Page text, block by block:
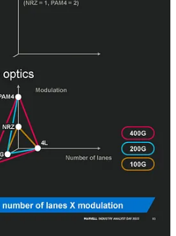
of the in-datacenter pluggable
(2 bits per clock) at 25G data rate
generation was based on. 200G
lane to be driven twice as fast. This
off. Microsoft was a big adaptor of